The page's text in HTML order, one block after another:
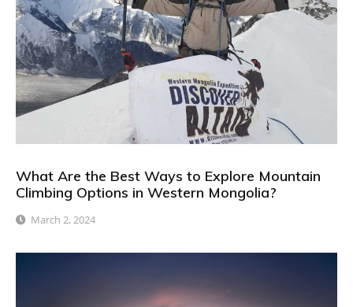
What Are the Best Ways to Explore Mountain
Climbing Options in Western Mongolia?
March 2, 2024